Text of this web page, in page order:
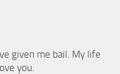
given me bail. My life
you.